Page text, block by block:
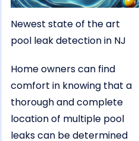
Newest state of the art
pool leak detection in NJ
Home owners can find
comfort in knowing that a
thorough and complete
location of multiple pool
leaks can be determined